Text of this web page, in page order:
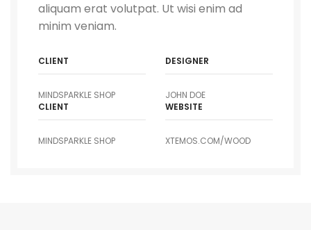
aliquam erat volutpat. Ut wisi enim ad
minim veniam.
CLIENT
MINDSPARKLE SHOP
DESIGNER
JOHN DOE
CLIENT
MINDSPARKLE SHOP
WEBSITE
XTEMOS.COM/WOOD